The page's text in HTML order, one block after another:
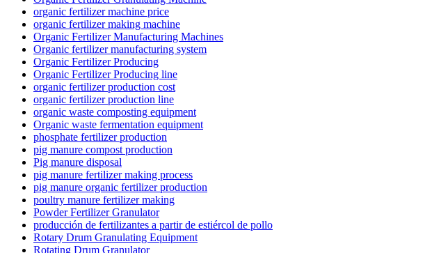
organic fertilizer machine price
organic fertilizer making machine
Organic Fertilizer Manufacturing Machines
Organic fertilizer manufacturing system
Organic Fertilizer Producing
Organic Fertilizer Producing line
organic fertilizer production cost
organic fertilizer production line
organic waste composting equipment
Organic waste fermentation equipment
phosphate fertilizer production
pig manure compost production
Pig manure disposal
pig manure fertilizer making process
pig manure organic fertilizer production
poultry manure fertilizer making
Powder Fertilizer Granulator
producción de fertilizantes a partir de estiércol de pollo
Rotary Drum Granulating Equipment
Rotating Drum Granulator